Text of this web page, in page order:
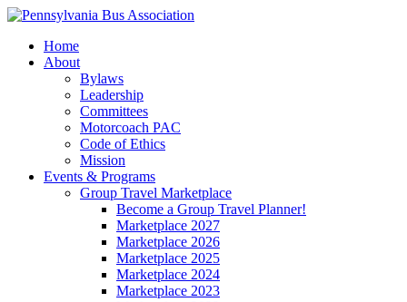
Home
About
Bylaws
Leadership
Committees
Motorcoach PAC
Code of Ethics
Mission
Events & Programs
Group Travel Marketplace
Become a Group Travel Planner!
Marketplace 2027
Marketplace 2026
Marketplace 2025
Marketplace 2024
Marketplace 2023